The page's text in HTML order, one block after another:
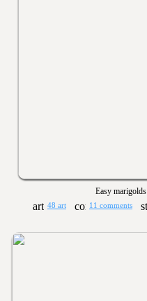
Easy marigolds
48 art 11 comments